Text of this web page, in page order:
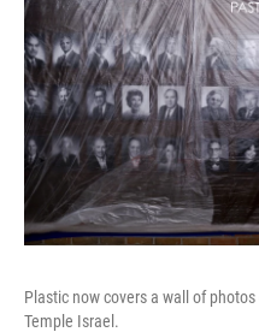
Plastic now covers a wall of
Temple Israel.